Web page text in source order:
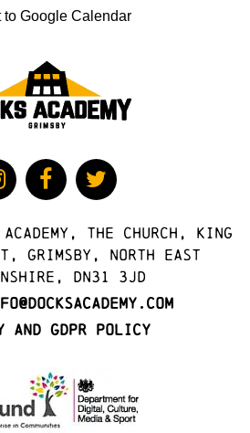
to Google Calendar
The Church, King
Grimsby, North East
DN31 3JD
and GDPR Policy